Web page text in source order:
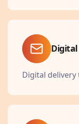
Digital